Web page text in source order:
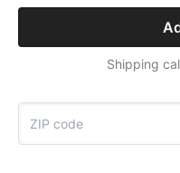
Shipping